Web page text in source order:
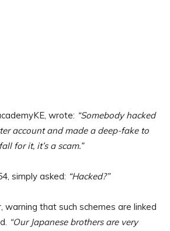
wrote: “Somebody hacked
account and made a deep-fake to
for it, it’s a scam.”
simply asked: “Hacked?”
that such schemes are linked
“Our Japanese brothers are very